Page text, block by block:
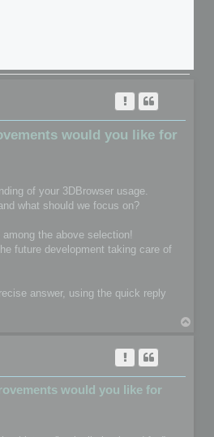
would you like for
of your 3DBrowser usage.
what should we focus on?
the above selection!
future development taking care of
answer, using the quick reply
would you like for